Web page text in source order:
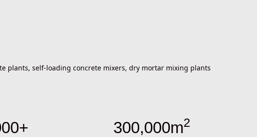
plants, self-loading concrete mixers, dry mortar mixing plants
300,000m2